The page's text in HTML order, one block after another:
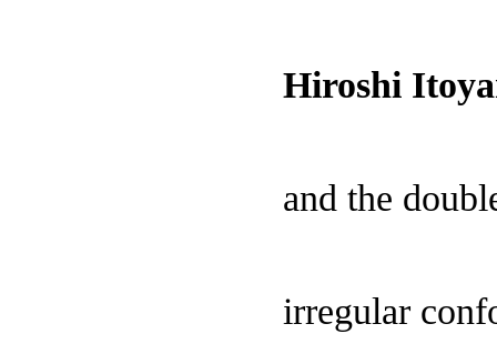
Hiroshi
and the
irregular